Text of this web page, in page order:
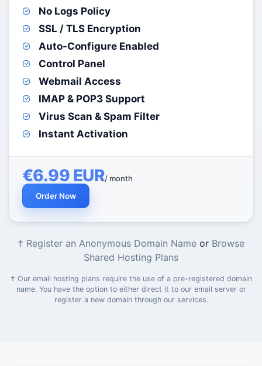
No Logs Policy
SSL / TLS Encryption
Auto-Configure Enabled
Control Panel
Webmail Access
IMAP & POP3 Support
Virus Scan & Spam Filter
Instant Activation
€6.99 EUR/ month
Order Now
† Register an Anonymous Domain Name or Browse
Shared Hosting Plans
† Our email hosting plans require the use of a pre-registered domain
name. You have the option to either direct it to our email server or
register a new domain through our services.